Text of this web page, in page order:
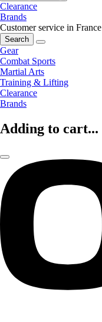
Clearance
Brands
Customer service in France
Search
Gear
Combat Sports
Martial Arts
Training & Lifting
Clearance
Brands
Adding to cart...